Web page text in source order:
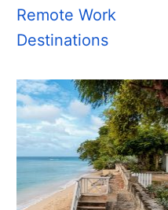
Remote Work
Destinations